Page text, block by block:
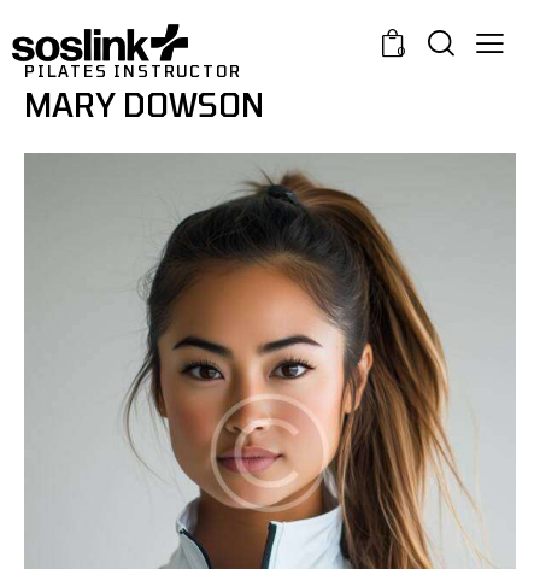
0
PILATES INSTRUCTOR
MARY DOWSON